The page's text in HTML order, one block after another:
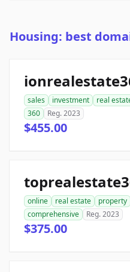
Housing: best
sales investment real
360
Reg. 2023
$455.00
online real estate property
comprehensive
Reg. 2023
$375.00